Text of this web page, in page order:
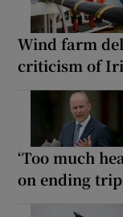
Wind farm
criticism of
‘Too much
on ending